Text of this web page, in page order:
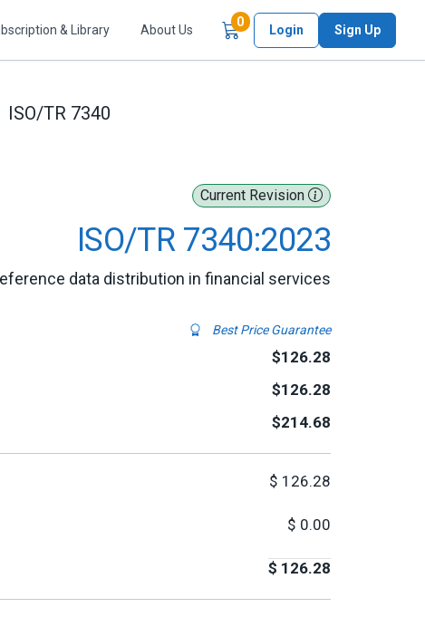
& Library About Us
0Items in Cart
Login Sign Up
ISO/TR 7340
Current Revision
ISO/TR 7340:2023
data distribution in financial services
Best Price Guarantee
$126.28
$126.28
$214.68
$ 126.28
$ 0.00
$ 126.28